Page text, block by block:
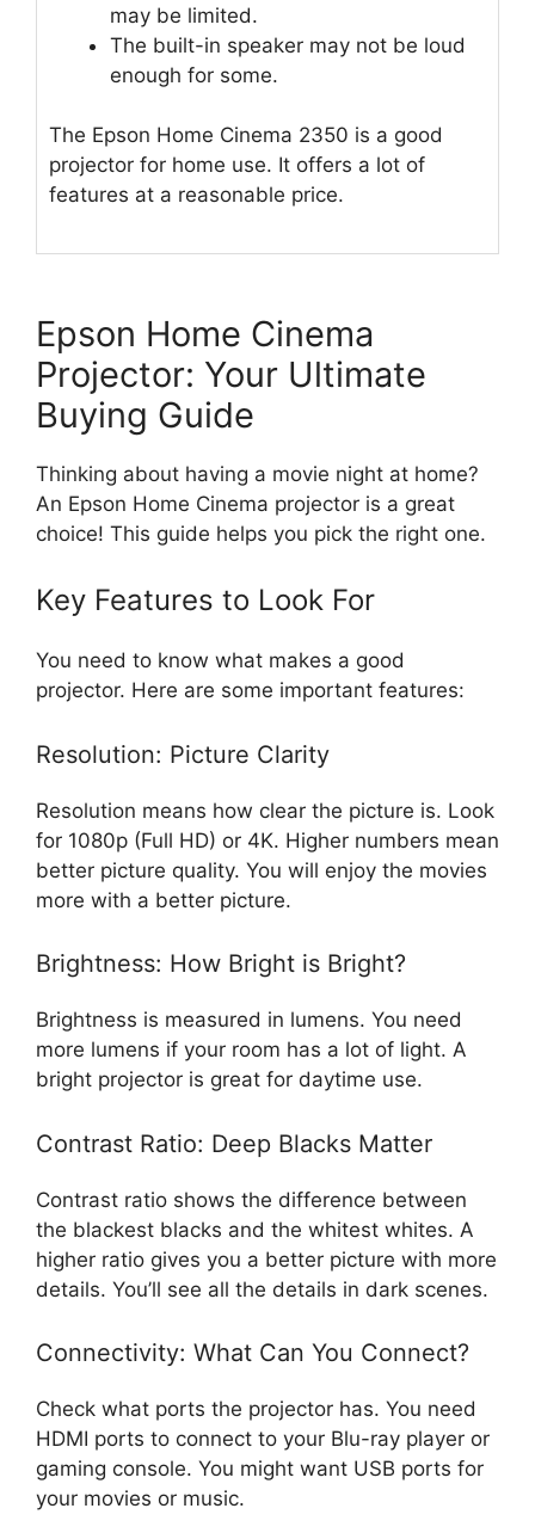
may be limited.
The built-in speaker may not be loud
enough for some.
The Epson Home Cinema 2350 is a good
projector for home use. It offers a lot of
features at a reasonable price.
Epson Home Cinema
Projector: Your Ultimate
Buying Guide
Thinking about having a movie night at home?
An Epson Home Cinema projector is a great
choice! This guide helps you pick the right one.
Key Features to Look For
You need to know what makes a good
projector. Here are some important features:
Resolution: Picture Clarity
Resolution means how clear the picture is. Look
for 1080p (Full HD) or 4K. Higher numbers mean
better picture quality. You will enjoy the movies
more with a better picture.
Brightness: How Bright is Bright?
Brightness is measured in lumens. You need
more lumens if your room has a lot of light. A
bright projector is great for daytime use.
Contrast Ratio: Deep Blacks Matter
Contrast ratio shows the difference between
the blackest blacks and the whitest whites. A
higher ratio gives you a better picture with more
details. You’ll see all the details in dark scenes.
Connectivity: What Can You Connect?
Check what ports the projector has. You need
HDMI ports to connect to your Blu-ray player or
gaming console. You might want USB ports for
your movies or music.